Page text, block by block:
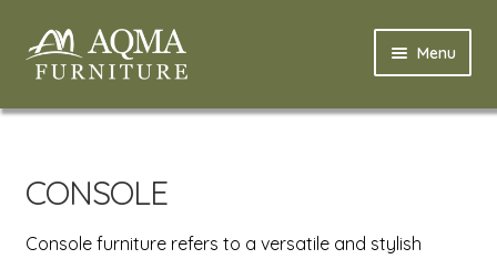
Skip
to
Skip
to
Menu
Home
CONSOLE
Console furniture refers to a versatile and stylish